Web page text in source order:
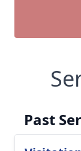
Past